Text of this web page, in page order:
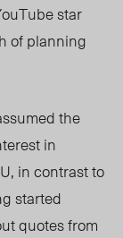
star
of planning
the
in
in contrast to
started
quotes from